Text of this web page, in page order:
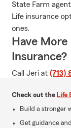
State Farm
Life insurance
ones.
Have
Insurance?
Call Jeri at (713)
Check out the Life
Build a stronger
Get guidance